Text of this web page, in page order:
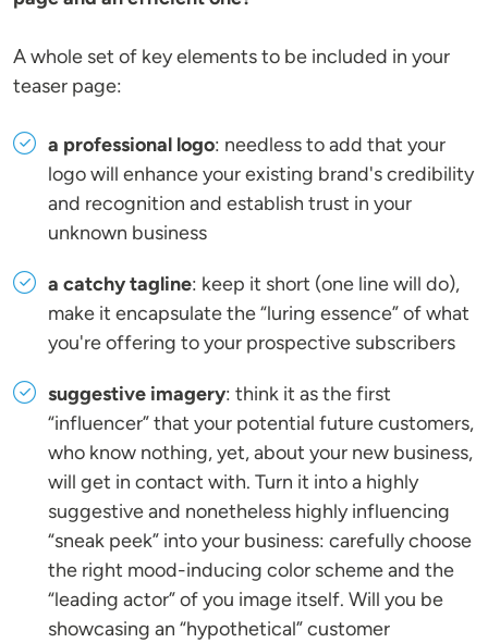
A whole set of key elements to be included in your
teaser page:
a professional logo: needless to add that your
logo will enhance your existing brand's credibility
and recognition and establish trust in your
unknown business
a catchy tagline: keep it short (one line will do),
make it encapsulate the “luring essence” of what
you're offering to your prospective subscribers
suggestive imagery: think it as the first
“influencer” that your potential future customers,
who know nothing, yet, about your new business,
will get in contact with. Turn it into a highly
suggestive and nonetheless highly influencing
“sneak peek” into your business: carefully choose
the right mood-inducing color scheme and the
“leading actor” of you image itself. Will you be
showcasing an “hypothetical” customer